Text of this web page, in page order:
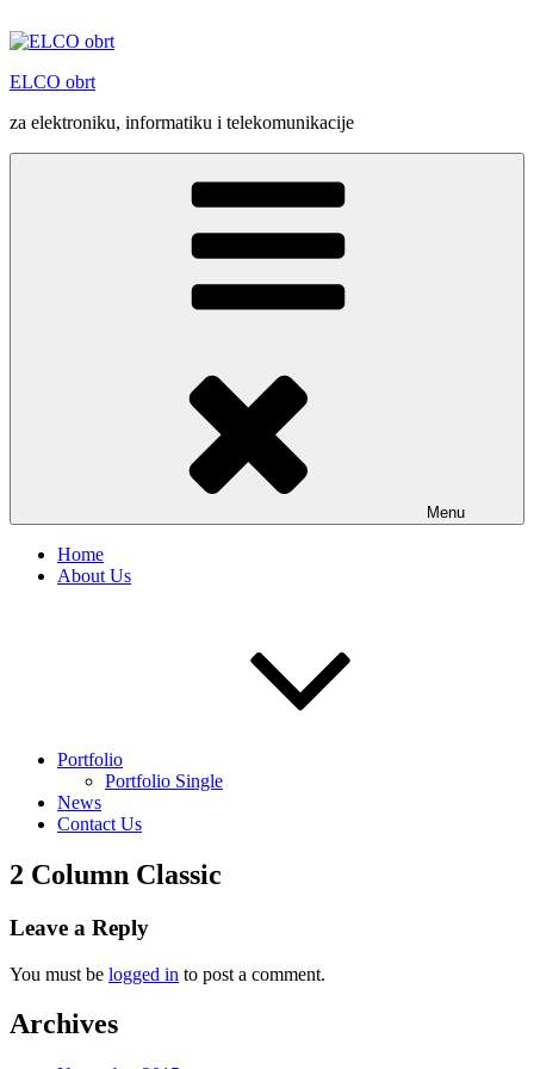
to
ELCO obrt
za elektroniku, informatiku i telekomunikacije
Menu
Home
About Us
Portfolio
Portfolio Single
News
Contact Us
2 Column Classic
Leave a Reply
You must be logged in to post a comment.
Archives